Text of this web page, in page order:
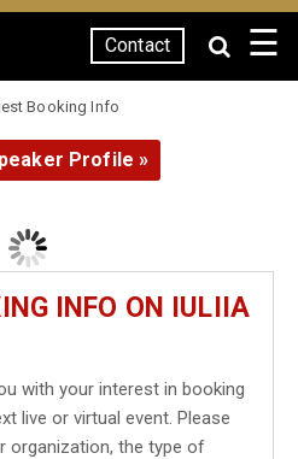
Contact ☰
Booking Info
Profile »
INFO ON IULIIA
with your interest in booking
live or virtual event. Please
organization, the type of